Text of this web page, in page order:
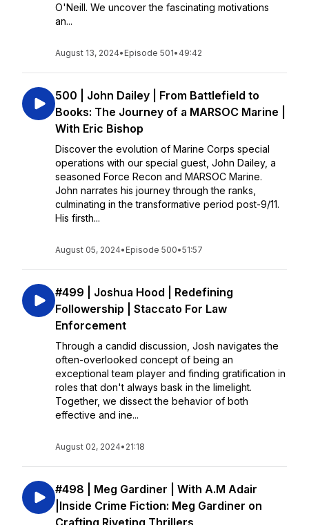
O'Neill. We uncover the fascinating motivations
an...
August 13, 2024• Episode 501• 49:42
500 | John Dailey | From Battlefield to
Books: The Journey of a MARSOC Marine |
With Eric Bishop
Discover the evolution of Marine Corps special
operations with our special guest, John Dailey, a
seasoned Force Recon and MARSOC Marine.
John narrates his journey through the ranks,
culminating in the transformative period post-9/11.
His firsth...
August 05, 2024• Episode 500•51:57
#499 | Joshua Hood | Redefining
Followership | Staccato For Law
Enforcement
Through a candid discussion, Josh navigates the
often-overlooked concept of being an
exceptional team player and finding gratification in
roles that don't always bask in the limelight.
Together, we dissect the behavior of both
effective and ine...
August 02, 2024• 21:18
#498 | Meg Gardiner | With A.M Adair
|Inside Crime Fiction: Meg Gardiner on
Crafting Riveting Thrillers